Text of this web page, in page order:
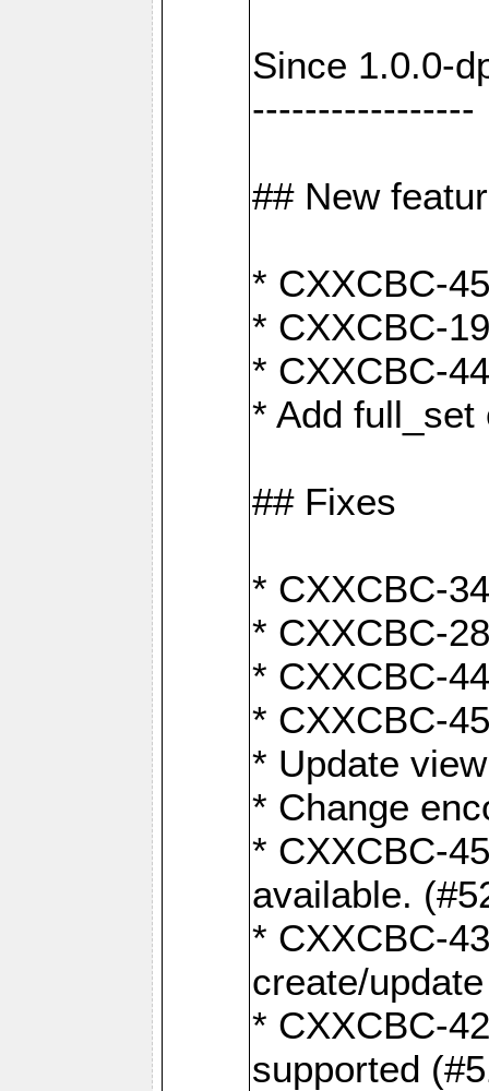
Since 1.0.0-
-----------------
## New
* CXXCBC-
* CXXCBC-
* CXXCBC-
* Add
## Fixes
* CXXCBC-
* CXXCBC-
* CXXCBC-
* CXXCBC-
* Update
* Change
* CXXCBC-
available.
* CXXCBC-
create/
* CXXCBC-
supported